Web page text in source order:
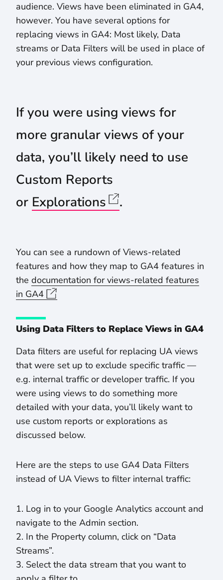
audience. Views have been eliminated in GA4,
however. You have several options for
replacing views in GA4: Most likely, Data
streams or Data Filters will be used in place of
your previous views configuration.
If you were using views for
more granular views of your
data, you’ll likely need to use
Custom Reports
or Explorations .
You can see a rundown of Views-related
features and how they map to GA4 features in
the documentation for views-related features
in GA4
Using Data Filters to Replace Views in GA4
Data filters are useful for replacing UA views
that were set up to exclude specific traffic —
e.g. internal traffic or developer traffic. If you
were using views to do something more
detailed with your data, you’ll likely want to
use custom reports or explorations as
discussed below.
Here are the steps to use GA4 Data Filters
instead of UA Views to filter internal traffic:
1. Log in to your Google Analytics account and
navigate to the Admin section.
2. In the Property column, click on “Data
Streams”.
3. Select the data stream that you want to